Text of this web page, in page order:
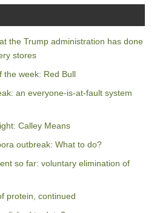
the Trump administration has done
stores
the week: Red Bull
an everyone-is-at-fault system
Calley Means
outbreak: What to do?
so far: voluntary elimination of
protein, continued